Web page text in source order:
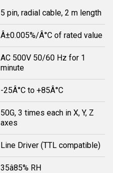
5 pin, radial cable, 2 m length
Â±0.005%/Â°C of rated value
AC 500V 50/60 Hz for 1
minute
-25Â°C to +85Â°C
50G, 3 times each in X, Y, Z
axes
Line Driver (TTL compatible)
35â85% RH